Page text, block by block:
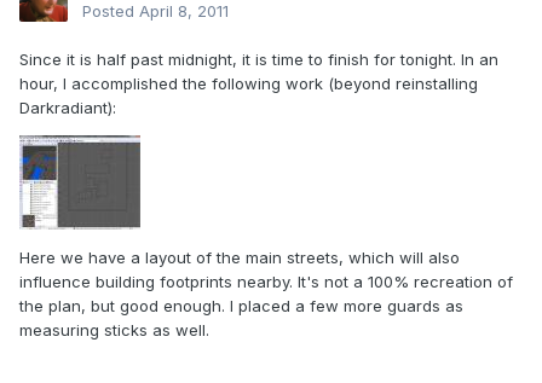
Posted April 8, 2011
Since it is half past midnight, it is time to finish for tonight. In an
hour, I accomplished the following work (beyond reinstalling
Darkradiant):
Here we have a layout of the main streets, which will also
influence building footprints nearby. It's not a 100% recreation of
the plan, but good enough. I placed a few more guards as
measuring sticks as well.